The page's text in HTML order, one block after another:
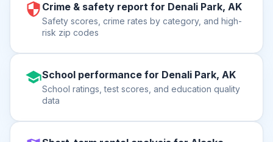
Crime & safety report for Denali Park, AK
Safety scores, crime rates by category, and high-
risk zip codes
School performance for Denali Park, AK
School ratings, test scores, and education quality
data